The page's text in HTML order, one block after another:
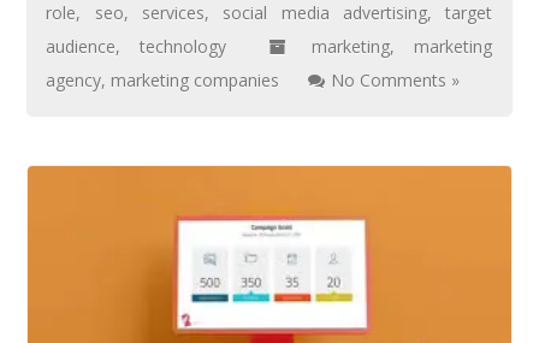
role, seo, services, social media advertising,target
audience,technology marketing, marketing
agency, marketing companies No Comments »